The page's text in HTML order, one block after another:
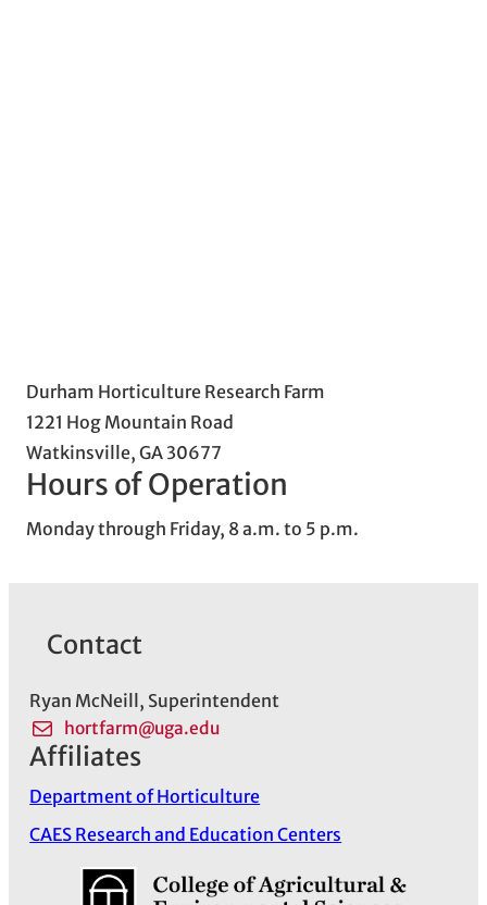
Durham Horticulture Research Farm
1221 Hog Mountain Road
Watkinsville, GA 30677
Hours of Operation
Monday through Friday, 8 a.m. to 5 p.m.
Contact
Ryan McNeill, Superintendent
hortfarm@uga.edu
Affiliates
Department of Horticulture
CAES Research and Education Centers